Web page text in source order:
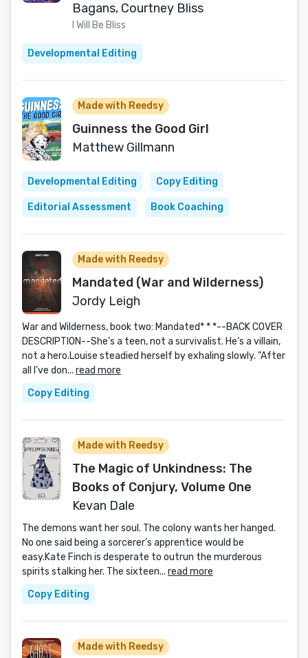
Bagans, Courtney Bliss
I Will Be Bliss
Developmental Editing
Made with Reedsy
Guinness the Good Girl
Matthew Gillmann
Developmental Editing Copy Editing
Editorial Assessment Book Coaching
Made with Reedsy
Mandated (War and Wilderness)
Jordy Leigh
War and Wilderness, book two: Mandated* * *--BACK COVER
DESCRIPTION--She’s a teen, not a survivalist. He’s a villain,
not a hero.Louise steadied herself by exhaling slowly. "After
all I’ve don... read more
Copy Editing
Made with Reedsy
The Magic of Unkindness: The
Books of Conjury, Volume One
Kevan Dale
The demons want her soul. The colony wants her hanged.
No one said being a sorcerer’s apprentice would be
easy.Kate Finch is desperate to outrun the murderous
spirits stalking her. The sixteen... read more
Copy Editing
Made with Reedsy